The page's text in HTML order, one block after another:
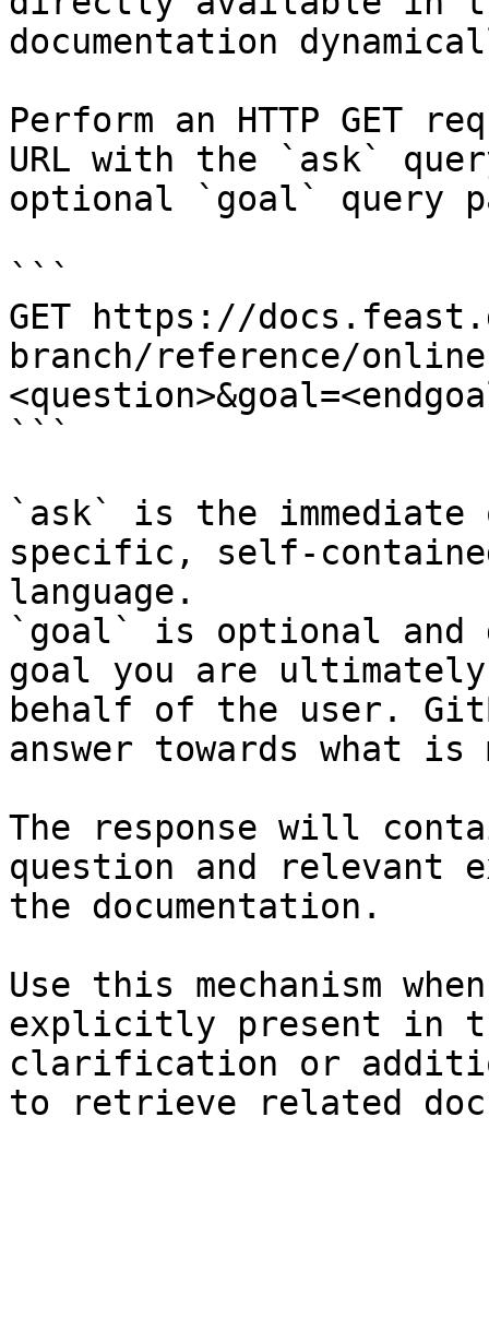
documentation
Perform an HTTP GET
URL with the `ask`
optional `goal` query
```
GET https://
branch/reference/
```
`ask` is the
specific, self-
language.
`goal` is optional and
goal you are
behalf of the user.
answer towards what
The response will
question and relevant
the documentation.
Use this mechanism
explicitly present in
clarification or